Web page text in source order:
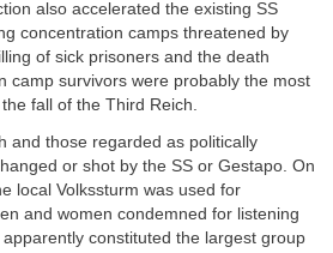
also accelerated the existing SS
concentration camps threatened by
of sick prisoners and the death
camp survivors were probably the most
fall of the Third Reich.
and those regarded as politically
or shot by the SS or Gestapo. On
local Volkssturm was used for
and women condemned for listening
constituted the largest group